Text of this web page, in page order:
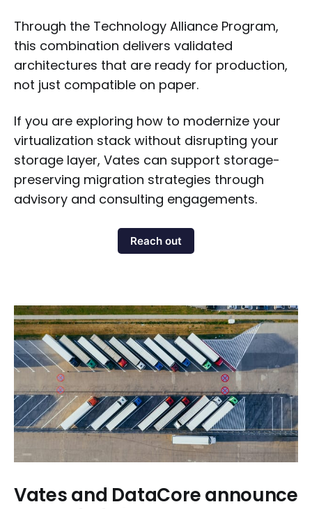
Through the Technology Alliance Program,
this combination delivers validated
architectures that are ready for production,
not just compatible on paper.
If you are exploring how to modernize your
virtualization stack without disrupting your
storage layer, Vates can support storage-
preserving migration strategies through
advisory and consulting engagements.
Reach out
Vates and DataCore announce